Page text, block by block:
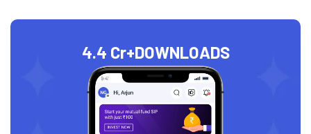
4.4 Cr+DOWNLOADS